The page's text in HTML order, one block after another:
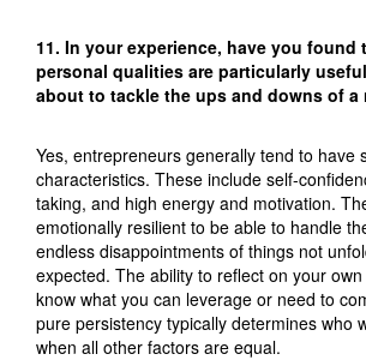
11. In your experience, have you found
personal qualities are particularly
about to tackle the ups and downs of a
Yes, entrepreneurs generally tend to have
characteristics. These include self-
taking, and high energy and motivation.
emotionally resilient to be able to handle
endless disappointments of things not
expected. The ability to reflect on your
know what you can leverage or need to
pure persistency typically determines who
when all other factors are equal.